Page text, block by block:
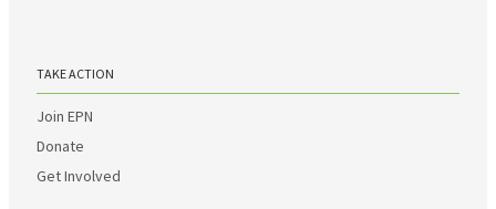
TAKE ACTION
Join EPN
Donate
Get Involved